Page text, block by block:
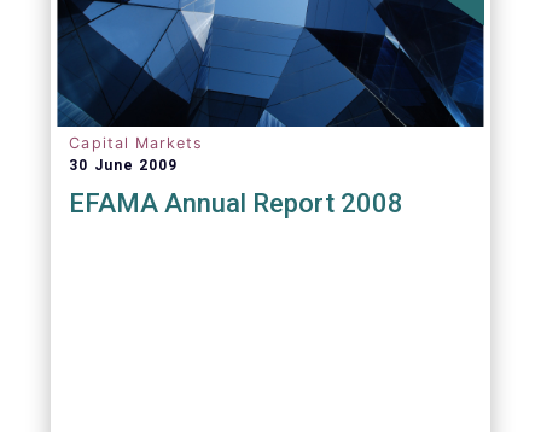
Capital Markets
30 June 2009
EFAMA Annual Report 2008